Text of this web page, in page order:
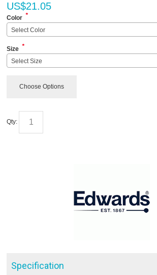
US$21.05
Color *
Select Color
Size *
Select Size
Choose Options
Qty:
Specification